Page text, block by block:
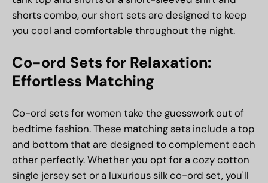
shorts combo, our short sets are designed to keep
you cool and comfortable throughout the night.
Co-ord Sets for Relaxation:
Effortless Matching
Co-ord sets for women take the guesswork out of
bedtime fashion. These matching sets include a top
and bottom that are designed to complement each
other perfectly. Whether you opt for a cozy cotton
single jersey set or a luxurious silk co-ord set, you'll